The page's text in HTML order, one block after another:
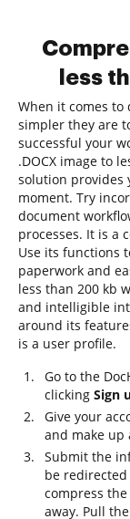
less
When it comes
simpler they are
successful your
.DOCX image to
solution provides
moment. Try
document
processes. It is a
Use its functions
paperwork and
less than 200 kb
and intelligible
around its
is a user profile.
Go to the
clicking Sign
Give your
and make up
Submit the
be
compress
away. Pull